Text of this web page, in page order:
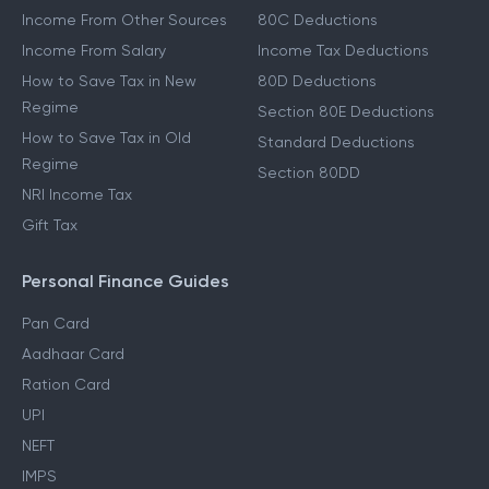
Other Income Guides
Income From Other Sources
Income From Salary
How to Save Tax in New
Regime
How to Save Tax in Old
Regime
Gift Tax
Deduction Guides
80C Deductions
Income Tax Deductions
80D Deductions
Section 80E Deductions
Personal Finance Guides
Pan Card
Aadhaar Card
Ration Card
UPI